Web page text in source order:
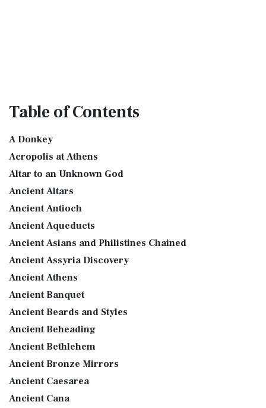
Tableof Contents
A Donkey
Acropolis at Athens
Altar to an Unknown God
Ancient Altars
Ancient Antioch
Ancient Aqueducts
Ancient Asians and Philistines Chained
Ancient Assyria Discovery
Ancient Athens
Ancient Banquet
Ancient Beards and Styles
Ancient Beheading
Ancient Bethlehem
Ancient Bronze Mirrors
Ancient Caesarea
Ancient Cana